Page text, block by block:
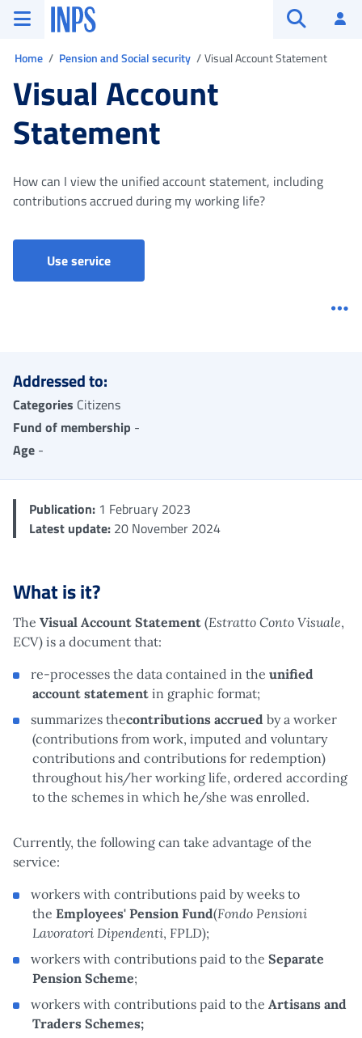
Go to the main menu
Go to main content
Go to footerINPS ()
Home Pension and Social security Visual Account Statement
Visual Account
Statement
How can I view the unified account statement, including
contributions accrued during my working life?
Use serviceVisual Account Statament
Addressed to:
Categories Citizens
Fund of membership -
Age -
Publication: 1 February 2023
Latest update: 20 November 2024
What is it?
The Visual Account Statement (Estratto Conto Visuale,
ECV) is a document that:
re-processes the data contained in the unified
account statement in graphic format;
summarizes thecontributions accrued by a worker
(contributions from work, imputed and voluntary
contributions and contributions for redemption)
throughout his/her working life, ordered according
to the schemes in which he/she was enrolled.
Currently, the following can take advantage of the
service:
workers with contributions paid by weeks to
the Employees' Pension Fund(Fondo Pensioni
Lavoratori Dipendenti, FPLD);
workers with contributions paid to the Separate
Pension Scheme;
workers with contributions paid to the Artisans and
Traders Schemes;